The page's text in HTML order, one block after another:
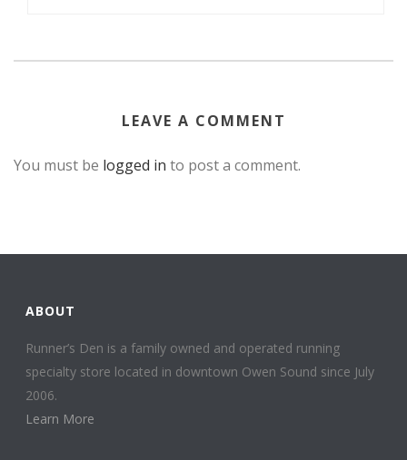
LEAVE A COMMENT
You must be logged in to post a comment.
ABOUT
Runner’s Den is a family owned and operated running
specialty store located in downtown Owen Sound since July
2006.
Learn More